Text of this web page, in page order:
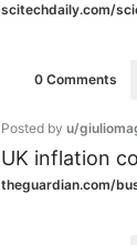
scitechdaily.com/
0 Comments
Posted by u/
UK inflation
theguardian.com/